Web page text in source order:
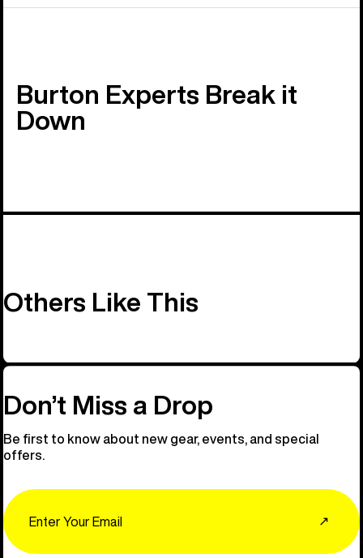
Burton Experts Break it
Down
Others Like This
Don’t Miss a Drop
Be first to know about new gear, events, and special
offers.
↗